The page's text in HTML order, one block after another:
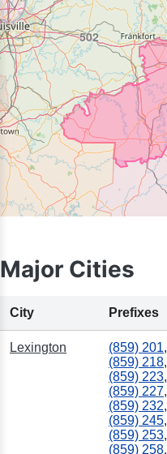
502
Major Cities
City Prefixes
Lexington (859) 201,
(859) 218,
(859) 223,
(859) 227,
(859) 232,
(859) 245,
(859) 253,
(859) 258,